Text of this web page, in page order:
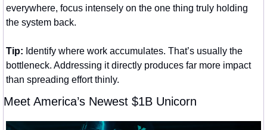
everywhere, focus intensely on the one thing truly holding
the system back.
Tip: Identify where work accumulates. That’s usually the
bottleneck. Addressing it directly produces far more impact
than spreading effort thinly.
Meet America’s Newest $1B Unicorn